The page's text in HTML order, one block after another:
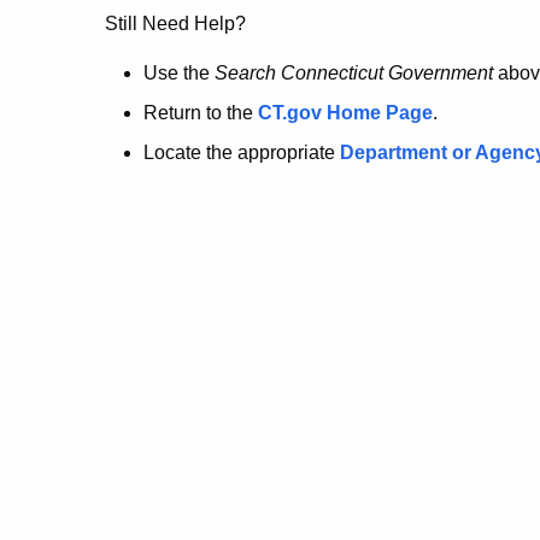
no
longer
here.
Still Need Help?
Use the Search Connecticut Government
Return to the CT.gov Home Page.
Locate the appropriate Department or